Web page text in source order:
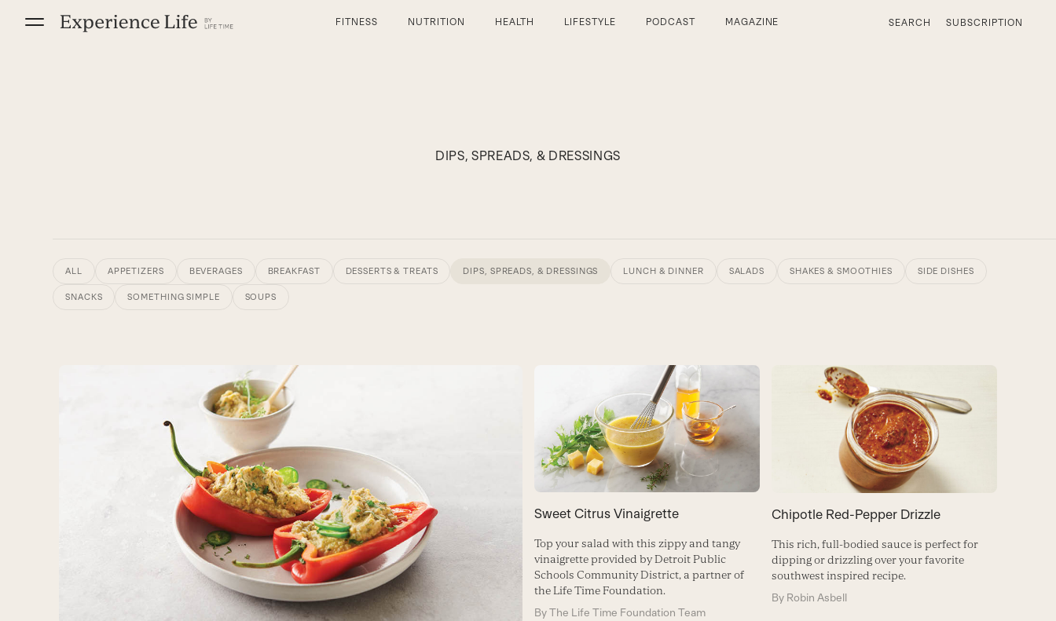
FITNESS NUTRITION HEALTH LIFESTYLE PODCAST MAGAZINE SEARCH SUBSCRIPTION
DIPS, SPREADS, & DRESSINGS
ALL APPETIZERS BEVERAGES BREAKFAST DESSERTS & TREATS DIPS, SPREADS, & DRESSINGS LUNCH & DINNER SALADS SHAKES & SMOOTHIES SIDE DISHES
SNACKS SOMETHING SIMPLE SOUPS
Sweet Citrus Vinaigrette
Top your salad with this zippy and tangy
vinaigrette provided by Detroit Public
Schools Community District, a partner of
the Life Time Foundation.
ByThe Life Time Foundation Team
Chipotle Red-Pepper Drizzle
This rich, full-bodied sauce is perfect for
dipping or drizzling over your favorite
southwest inspired recipe.
By Robin Asbell